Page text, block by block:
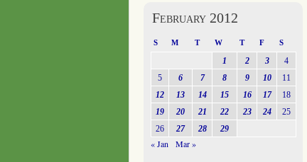
February 2012
S M T W T F S
1 2 3
4
5
6 7 8 9 10
11
12
13 14 15 16 17
18
19
20 21 22 23 24
25
26
27 28 29
« Jan Mar »